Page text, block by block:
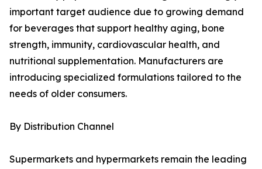
important target audience due to growing demand
for beverages that support healthy aging, bone
strength, immunity, cardiovascular health, and
nutritional supplementation. Manufacturers are
introducing specialized formulations tailored to the
needs of older consumers.
By Distribution Channel
Supermarkets and hypermarkets remain the leading